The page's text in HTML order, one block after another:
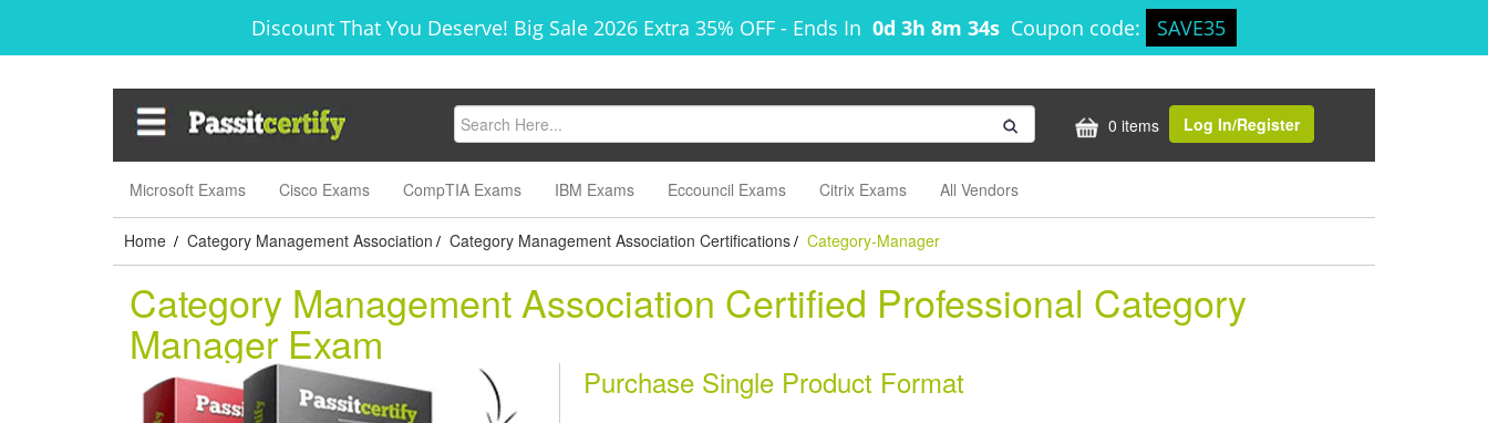
Discount That You Deserve! Big Sale 2026 Extra 35% OFF - Ends In 0d 3h 8m 33s Coupon code: SAVE35
0 items Log In/Register
Microsoft Exams Cisco Exams CompTIA Exams IBM Exams Eccouncil Exams Citrix Exams All Vendors
Home / Category Management Association / Category Management Association Certifications / Category-Manager
Category Management Association Certified Professional Category
Manager Exam
Purchase Single Product Format